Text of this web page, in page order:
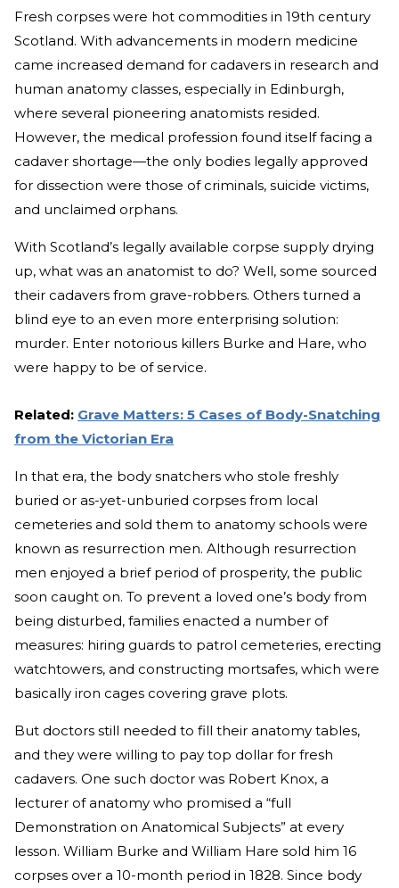
Fresh corpses were hot commodities in 19th century
Scotland. With advancements in modern medicine
came increased demand for cadavers in research and
human anatomy classes, especially in Edinburgh,
where several pioneering anatomists resided.
However, the medical profession found itself facing a
cadaver shortage—the only bodies legally approved
for dissection were those of criminals, suicide victims,
and unclaimed orphans.
With Scotland’s legally available corpse supply drying
up, what was an anatomist to do? Well, some sourced
their cadavers from grave-robbers. Others turned a
blind eye to an even more enterprising solution:
murder. Enter notorious killers Burke and Hare, who
were happy to be of service.
Related: Grave Matters: 5 Cases of Body-Snatching
from the Victorian Era
In that era, the body snatchers who stole freshly
buried or as-yet-unburied corpses from local
cemeteries and sold them to anatomy schools were
known as resurrection men. Although resurrection
men enjoyed a brief period of prosperity, the public
soon caught on. To prevent a loved one’s body from
being disturbed, families enacted a number of
measures: hiring guards to patrol cemeteries, erecting
watchtowers, and constructing mortsafes, which were
basically iron cages covering grave plots.
But doctors still needed to fill their anatomy tables,
and they were willing to pay top dollar for fresh
cadavers. One such doctor was Robert Knox, a
lecturer of anatomy who promised a “full
Demonstration on Anatomical Subjects” at every
lesson. William Burke and William Hare sold him 16
corpses over a 10-month period in 1828. Since body